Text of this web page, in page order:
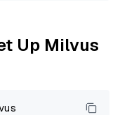
Up Milvus